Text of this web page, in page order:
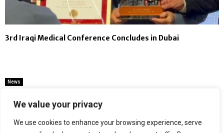
We value your privacy
We use cookies to enhance your browsing experience, serve
3rd Iraqi Medical Conference Concludes in Dubai
News
Delhi’s Most Trusted One-Stop
Destination for PS4, PS5, iPhone,